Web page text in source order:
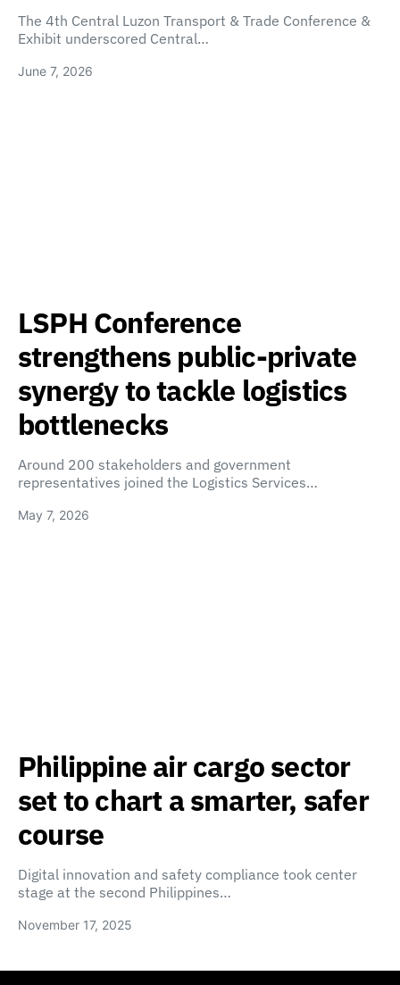
The 4th Central Luzon Transport & Trade Conference &
Exhibit underscored Central…
June 7, 2026
LSPH Conference
strengthens public-private
synergy to tackle logistics
bottlenecks
Around 200 stakeholders and government
representatives joined the Logistics Services…
May 7, 2026
Philippine air cargo sector
set to chart a smarter, safer
course
Digital innovation and safety compliance took center
stage at the second Philippines…
November 17, 2025